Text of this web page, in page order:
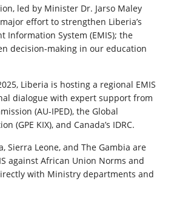
led by Minister Dr. Jarso Maley
effort to strengthen Liberia’s
Information System (EMIS); the
decision-making in our education
Liberia is hosting a regional EMIS
dialogue with expert support from
(AU-IPED), the Global
(GPE KIX), and Canada’s IDRC.
Sierra Leone, and The Gambia are
against African Union Norms and
with Ministry departments and